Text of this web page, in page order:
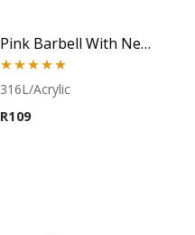
Pink Barbell With Neon Balls
Rated5.00
out of 5
316L/Acrylic
R109